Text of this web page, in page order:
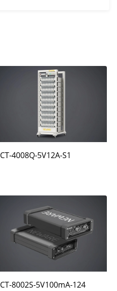
CT-4008Q-5V12A-S1
CT-8002S-5V100mA-124